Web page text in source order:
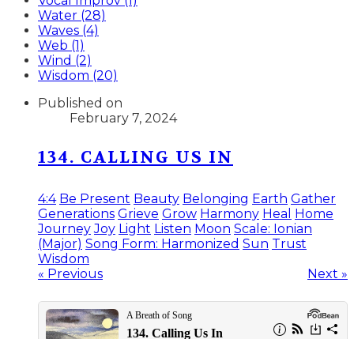
Water (28)
Waves (4)
Web (1)
Wind (2)
Wisdom (20)
Published on
February 7, 2024
134. CALLING US IN
4:4 Be Present Beauty Belonging Earth Gather
Generations Grieve Grow Harmony Heal Home
Journey Joy Light Listen Moon Scale: Ionian
(Major) Song Form: Harmonized Sun Trust
Wisdom
« Previous
Next »